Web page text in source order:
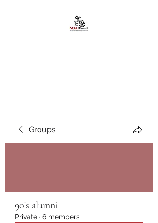
Groups
90's alumni
Private · 6 members